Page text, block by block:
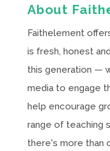
About
Faithelement
is fresh, honest
this generation —
media to engage
help encourage
range of teaching
there's more than